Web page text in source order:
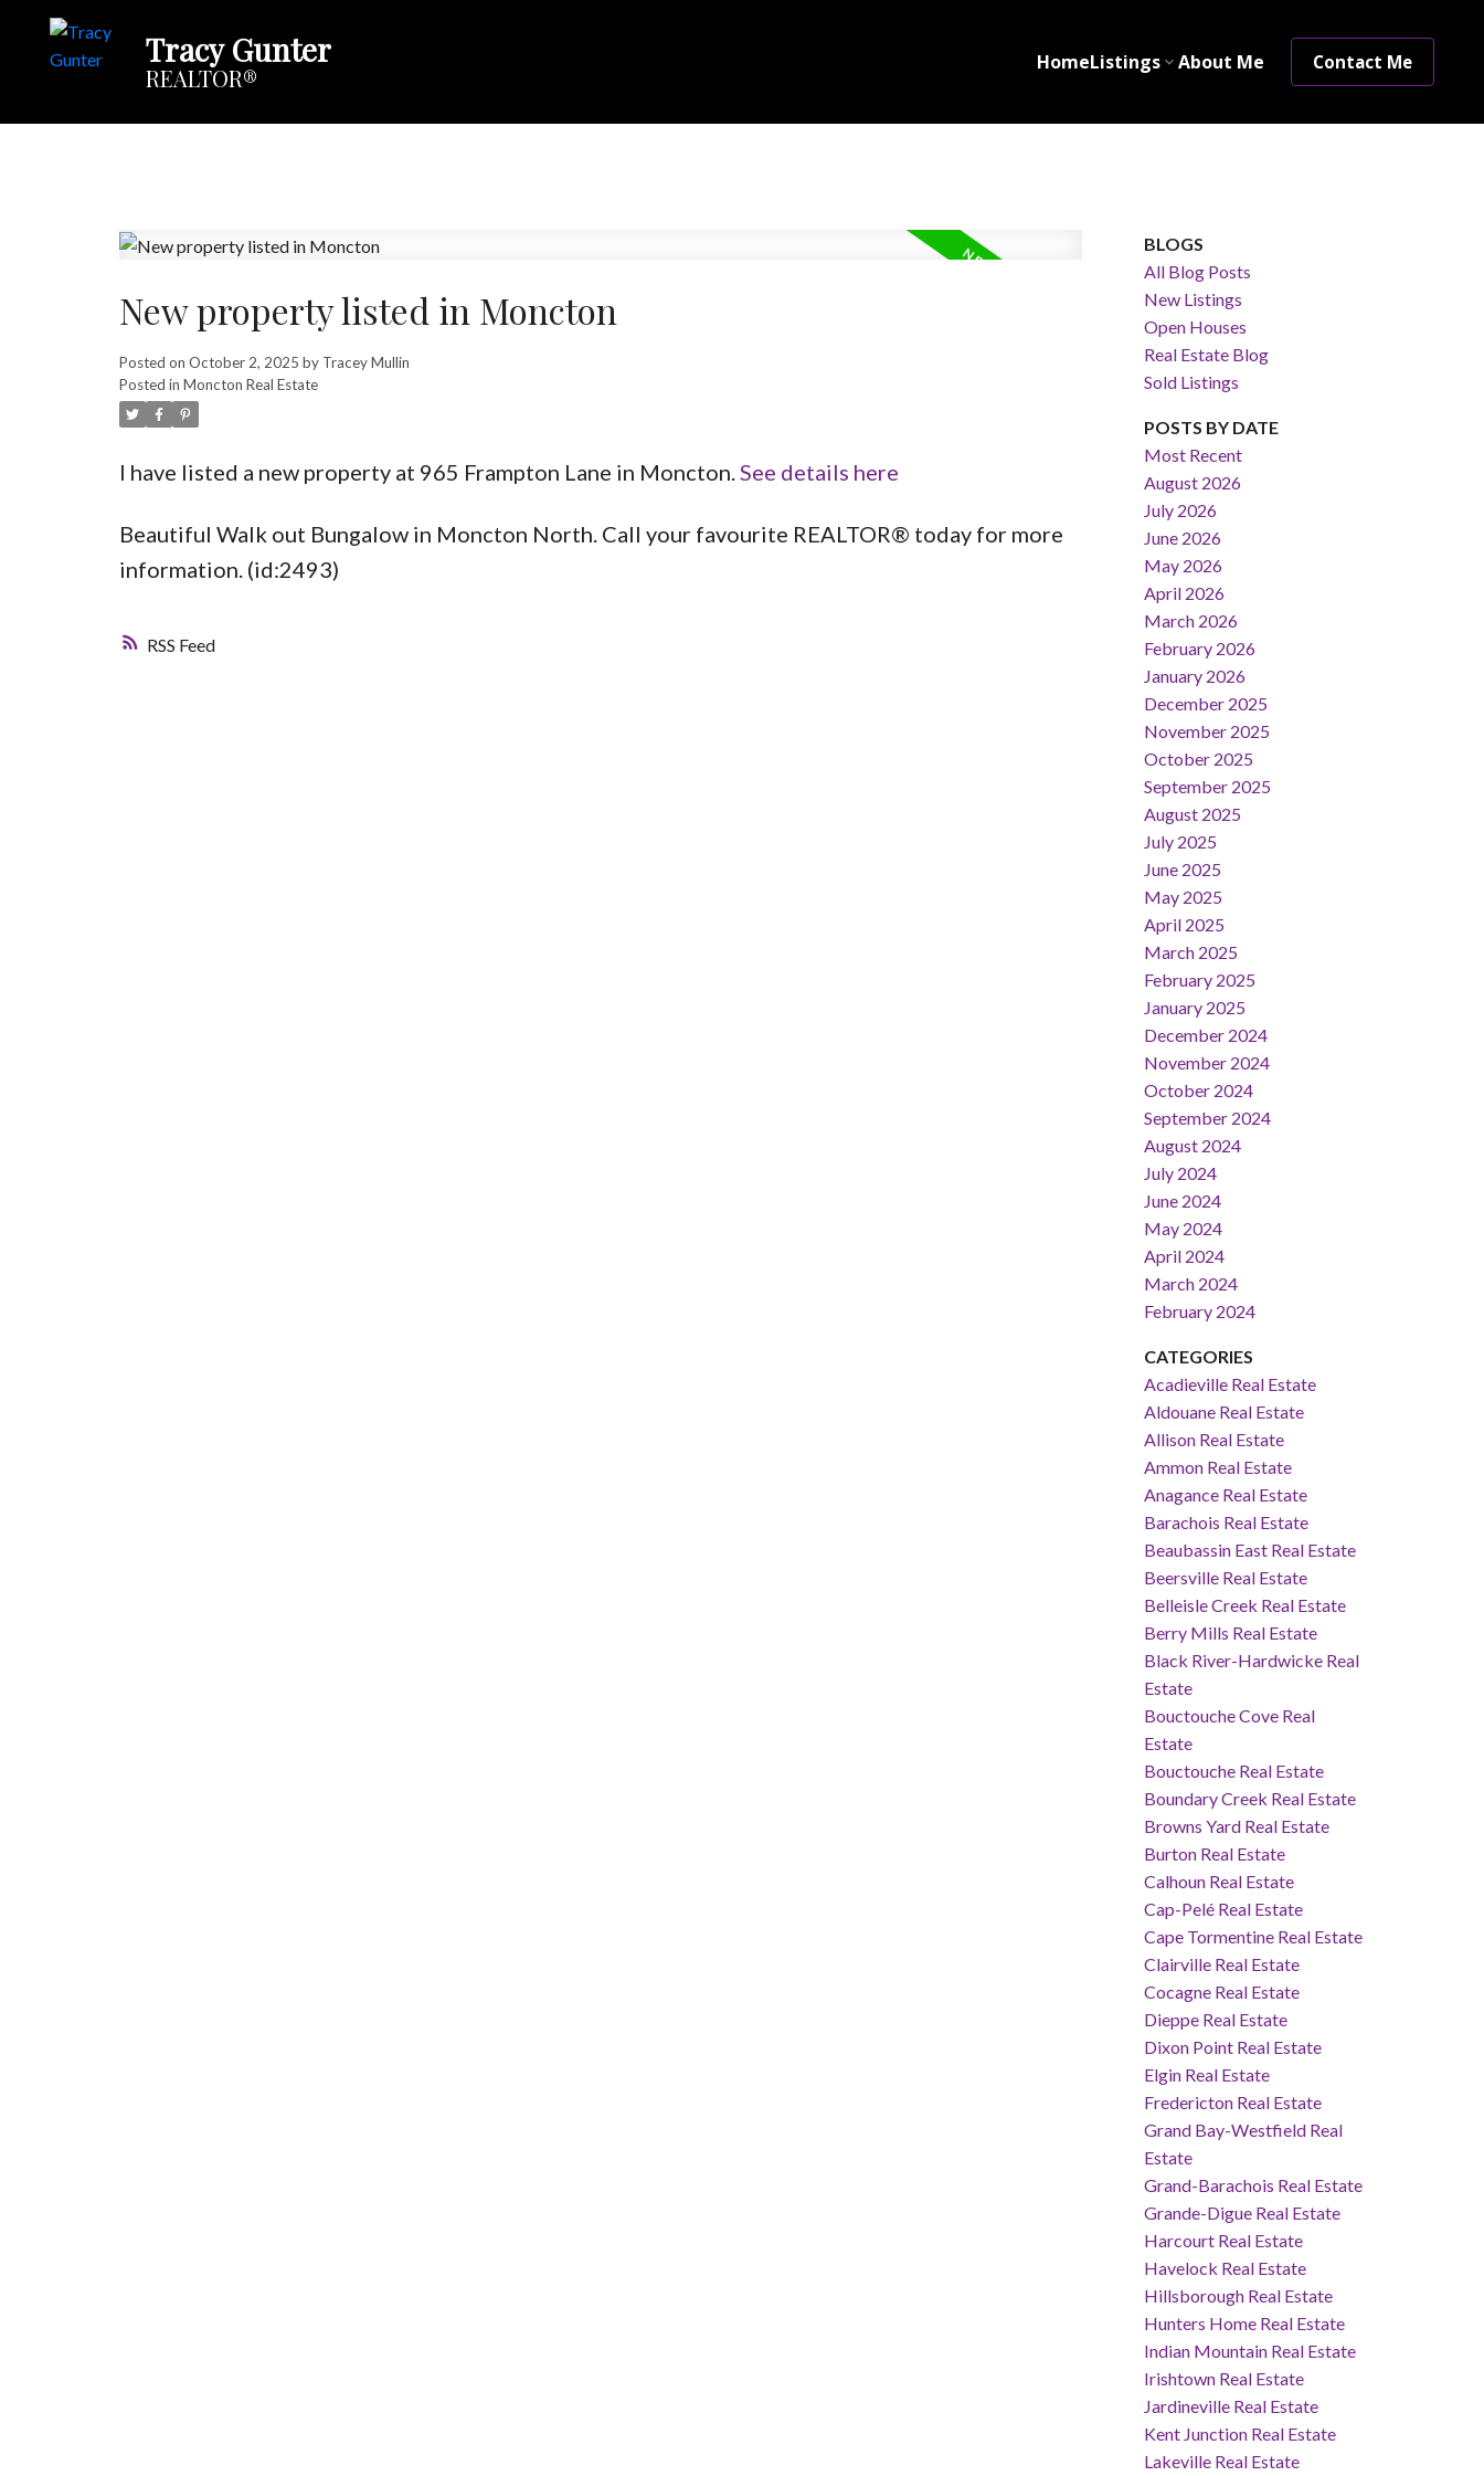
Tracy Gunter
REALTOR®
HomeListings About Me Contact Me
RSS
New property listed in Moncton
Posted on October 2, 2025 by Tracey Mullin
Posted in Moncton Real Estate
I have listed a new property at 965 Frampton Lane in Moncton.See details here
Beautiful Walk out Bungalow in Moncton North. Call your favourite REALTOR® today for more
information. (id:2493)
BLOGS
All Blog Posts
New Listings
Open Houses
Real Estate Blog
Sold Listings
POSTS BY DATE
Most Recent
August 2026
July 2026
June 2026
May 2026
April 2026
March 2026
February 2026
January 2026
December 2025
November 2025
October 2025
September 2025
August 2025
July 2025
June 2025
May 2025
April 2025
March 2025
February 2025
January 2025
December 2024
November 2024
October 2024
September 2024
August 2024
July 2024
June 2024
May 2024
April 2024
March 2024
February 2024
CATEGORIES
Acadieville Real Estate
Aldouane Real Estate
Allison Real Estate
Ammon Real Estate
Anagance Real Estate
Barachois Real Estate
Beaubassin East Real Estate
Beersville Real Estate
Belleisle Creek Real Estate
Berry Mills Real Estate
Black River-Hardwicke Real
Estate
Bouctouche Cove Real
Estate
Bouctouche Real Estate
Boundary Creek Real Estate
Browns Yard Real Estate
Burton Real Estate
Calhoun Real Estate
Cap-Pelé Real Estate
Cape Tormentine Real Estate
Clairville Real Estate
Cocagne Real Estate
Dieppe Real Estate
Dixon Point Real Estate
Elgin Real Estate
Fredericton Real Estate
Grand Bay-Westfield Real
Estate
Grand-Barachois Real Estate
Grande-Digue Real Estate
Harcourt Real Estate
Havelock Real Estate
Hillsborough Real Estate
Hunters Home Real Estate
Indian Mountain Real Estate
Irishtown Real Estate
Jardineville Real Estate
Kent Junction Real Estate
Lakeville Real Estate